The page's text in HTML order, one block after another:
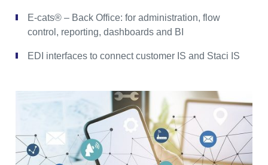
E-cats® – Back Office: for administration, flow
control, reporting, dashboards and BI
EDI interfaces to connect customer IS and Staci IS